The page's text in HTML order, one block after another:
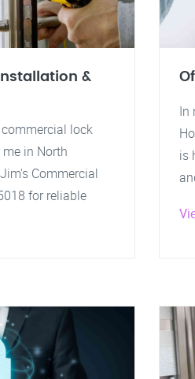
&
lock
in North
Commercial
for reliable
In
is